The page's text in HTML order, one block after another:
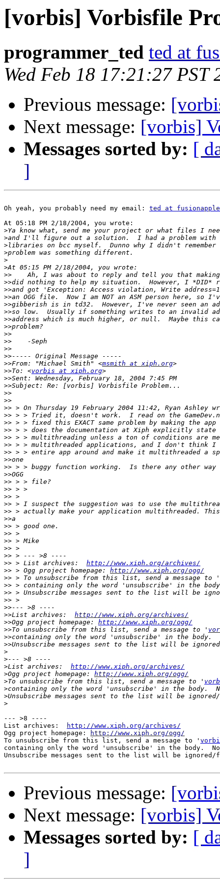
[vorbis] Vorbisfile
programmer_ted ted at
Wed Feb 18 17:21:27 PST
Previous message:
Next message: [vorbis]
Messages sorted by: [
]
Oh yeah, you probably need my email: ted at
At 05:18 PM 2/18/2004, you wrote:
>
>
>
>
>
>
>>
>>
>>
>>
>>
>>
>>
>>
>>
>>
>>
>>
>>From: "Michael Smith" <msmith at xiph.org
>>To: <vorbis at xiph.org
>>
>>
>>
>>
>>
>>
>>
>>
>>
>>
>>
>>
>>
>>
>>
>>
>>
>>
>>
>>
>>
>>
>>
>>
>>
>> > List archives: http://www.xiph.org/archives/
>> > Ogg project homepage: http://www.xiph.org/ogg/
>> > To unsubscribe from this list, send a message to '
>>
>>
>>
>>
>>List archives: http://www.xiph.org/archives/
>>Ogg project homepage: http://www.xiph.org/ogg/
>>To unsubscribe from this list, send a message to '
>>
>>
>
>
>List archives: http://www.xiph.org/archives/
>Ogg project homepage: http://www.xiph.org/ogg/
>To unsubscribe from this list, send a message to '
>
>
>
--- >8 ----
List archives:
http://www.xiph.org/archives/
Ogg project homepage:
http://www.xiph.org/ogg/
To unsubscribe from this list, send a message to '
containing only the word 'unsubscribe' in the body.
Unsubscribe messages sent to the list will be
Previous message:
Next message: [vorbis]
Messages sorted by: [
]